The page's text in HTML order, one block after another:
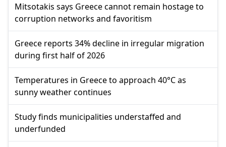
Mitsotakis says Greece cannot remain hostage to
corruption networks and favoritism
Greece reports 34% decline in irregular migration
during first half of 2026
Temperatures in Greece to approach 40°C as
sunny weather continues
Study finds municipalities understaffed and
underfunded